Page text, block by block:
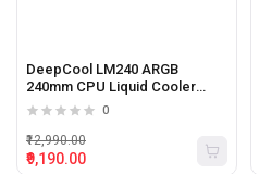
DeepCool LM240 ARGB
240mm CPU Liquid Cooler
(Black)
0
₹9,190.00
₹12,990.00